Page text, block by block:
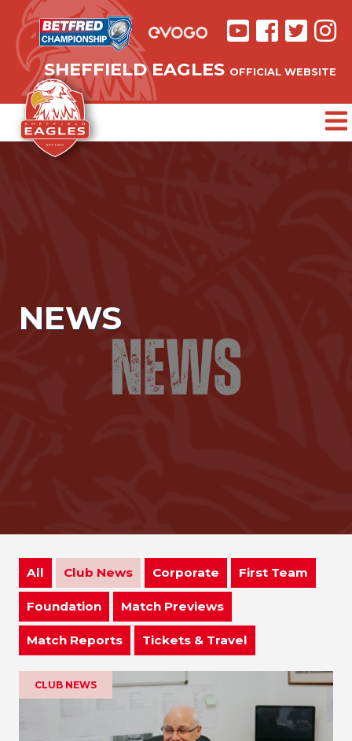
SHEFFIELD EAGLES OFFICIAL WEBSITE
NEWS
All Club News Corporate First Team
Foundation Match Previews
Match Reports Tickets & Travel
CLUB NEWS